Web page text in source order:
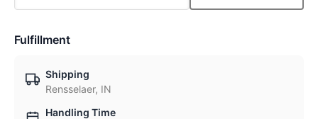
Fulfillment
Shipping
Rensselaer, IN
Handling Time